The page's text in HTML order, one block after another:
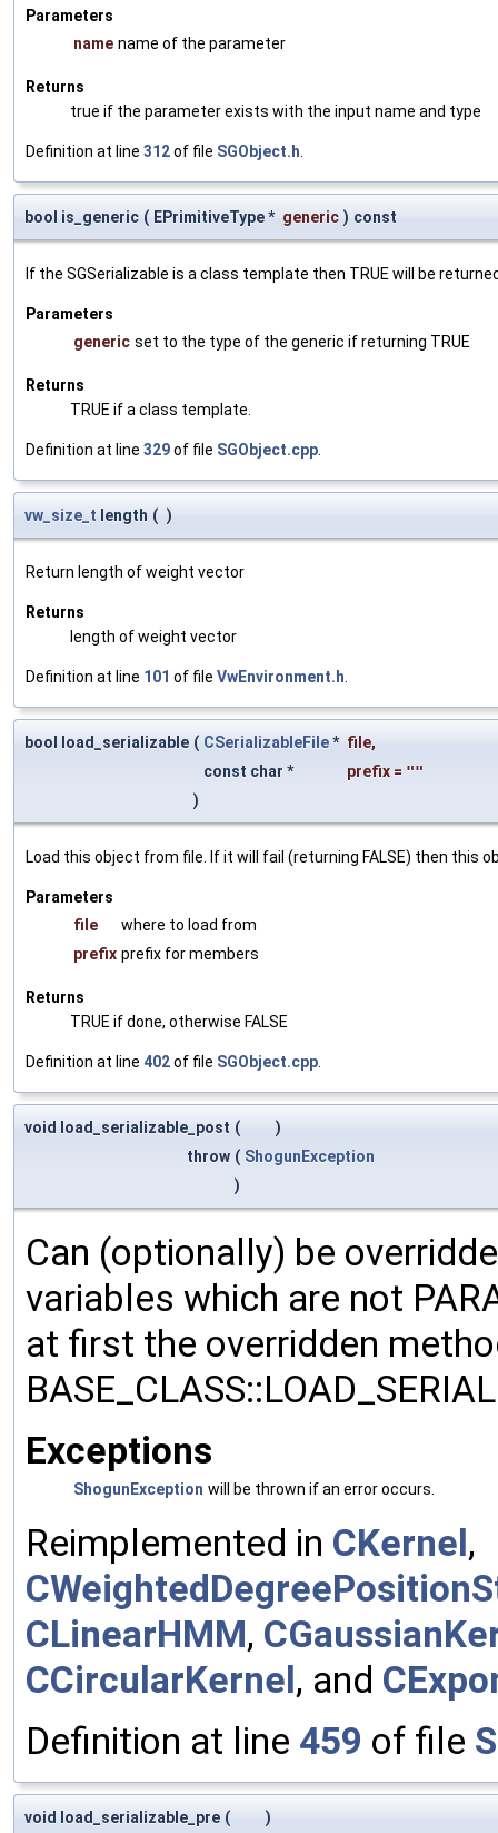
Parameters
name name of the parameter
Returns
true if the parameter exists with the input name and type
Definition at line 312of file SGObject.h
bool is_generic ( EPrimitiveType * generic ) const
If the SGSerializable is a class template then TRUE will be
Parameters
generic set to the type of the generic if returning TRUE
Returns
TRUE if a class template.
Definition at line 329of file SGObject.cpp
vw_size_t length ( )
Return length of weight vector
Returns
length of weight vector
Definition at line 101 of file VwEnvironment.h
bool load_serializable ( CSerializableFile* file,
const char *
prefix = ""
)
Load this object from file. If it will fail (returning FALSE) then this
Parameters
file
where to load from
prefix prefix for members
Returns
TRUE if done, otherwise FALSE
Definition at line 402of file SGObject.cpp
void load_serializable_post (
)
throw ( ShogunException
)
Can (optionally) be
variables which are not
at first the overridden
Exceptions
ShogunException will be thrown if an error occurs.
Reimplemented in CKernel,
CLinearHMM,
CCircularKernel, and
Definition at line 459 of file
void load_serializable_pre (
)